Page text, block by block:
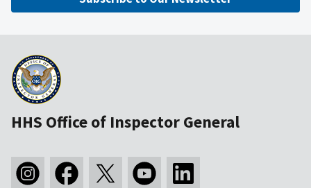
HHS Office of Inspector General